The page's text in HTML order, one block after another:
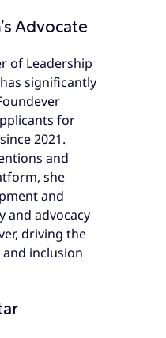
Advocate
of Leadership
significantly
for
2021.
and
she
and
and advocacy
driving the
inclusion